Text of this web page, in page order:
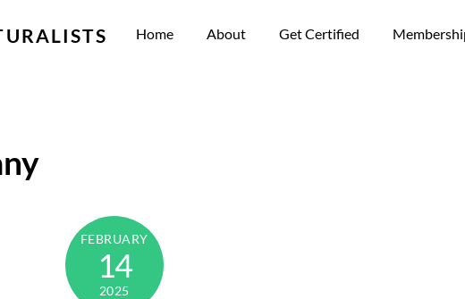
Home About Get Certified
FEBRUARY
14
2025